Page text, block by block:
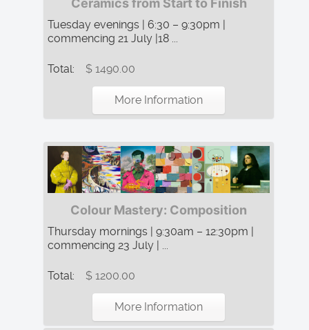
Ceramics from Start to Finish
Tuesday evenings | 6:30 – 9:30pm |
commencing 21 July |18 ...
Total: $ 1490.00
More Information
Colour Mastery: Composition
Thursday mornings | 9:30am – 12:30pm |
commencing 23 July | ...
Total: $ 1200.00
More Information